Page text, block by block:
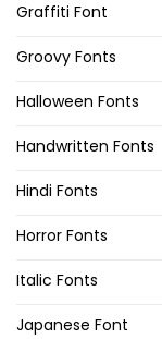
Graffiti Font
Groovy Fonts
Halloween Fonts
Handwritten Fonts
Hindi Fonts
Horror Fonts
Italic Fonts
Japanese Font